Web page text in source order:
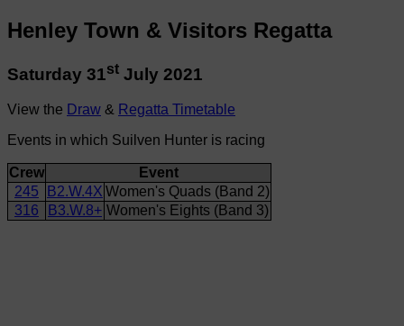
Henley Town & Visitors Regatta
Saturday 31st July 2021
View the Draw & Regatta Timetable
Events in which Suilven Hunter is racing
Crew
Event
245
B2.W.4X Women's Quads (Band 2)
316
B3.W.8+ Women's Eights (Band 3)